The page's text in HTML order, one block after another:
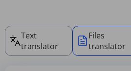
Text
translator
Files
translator